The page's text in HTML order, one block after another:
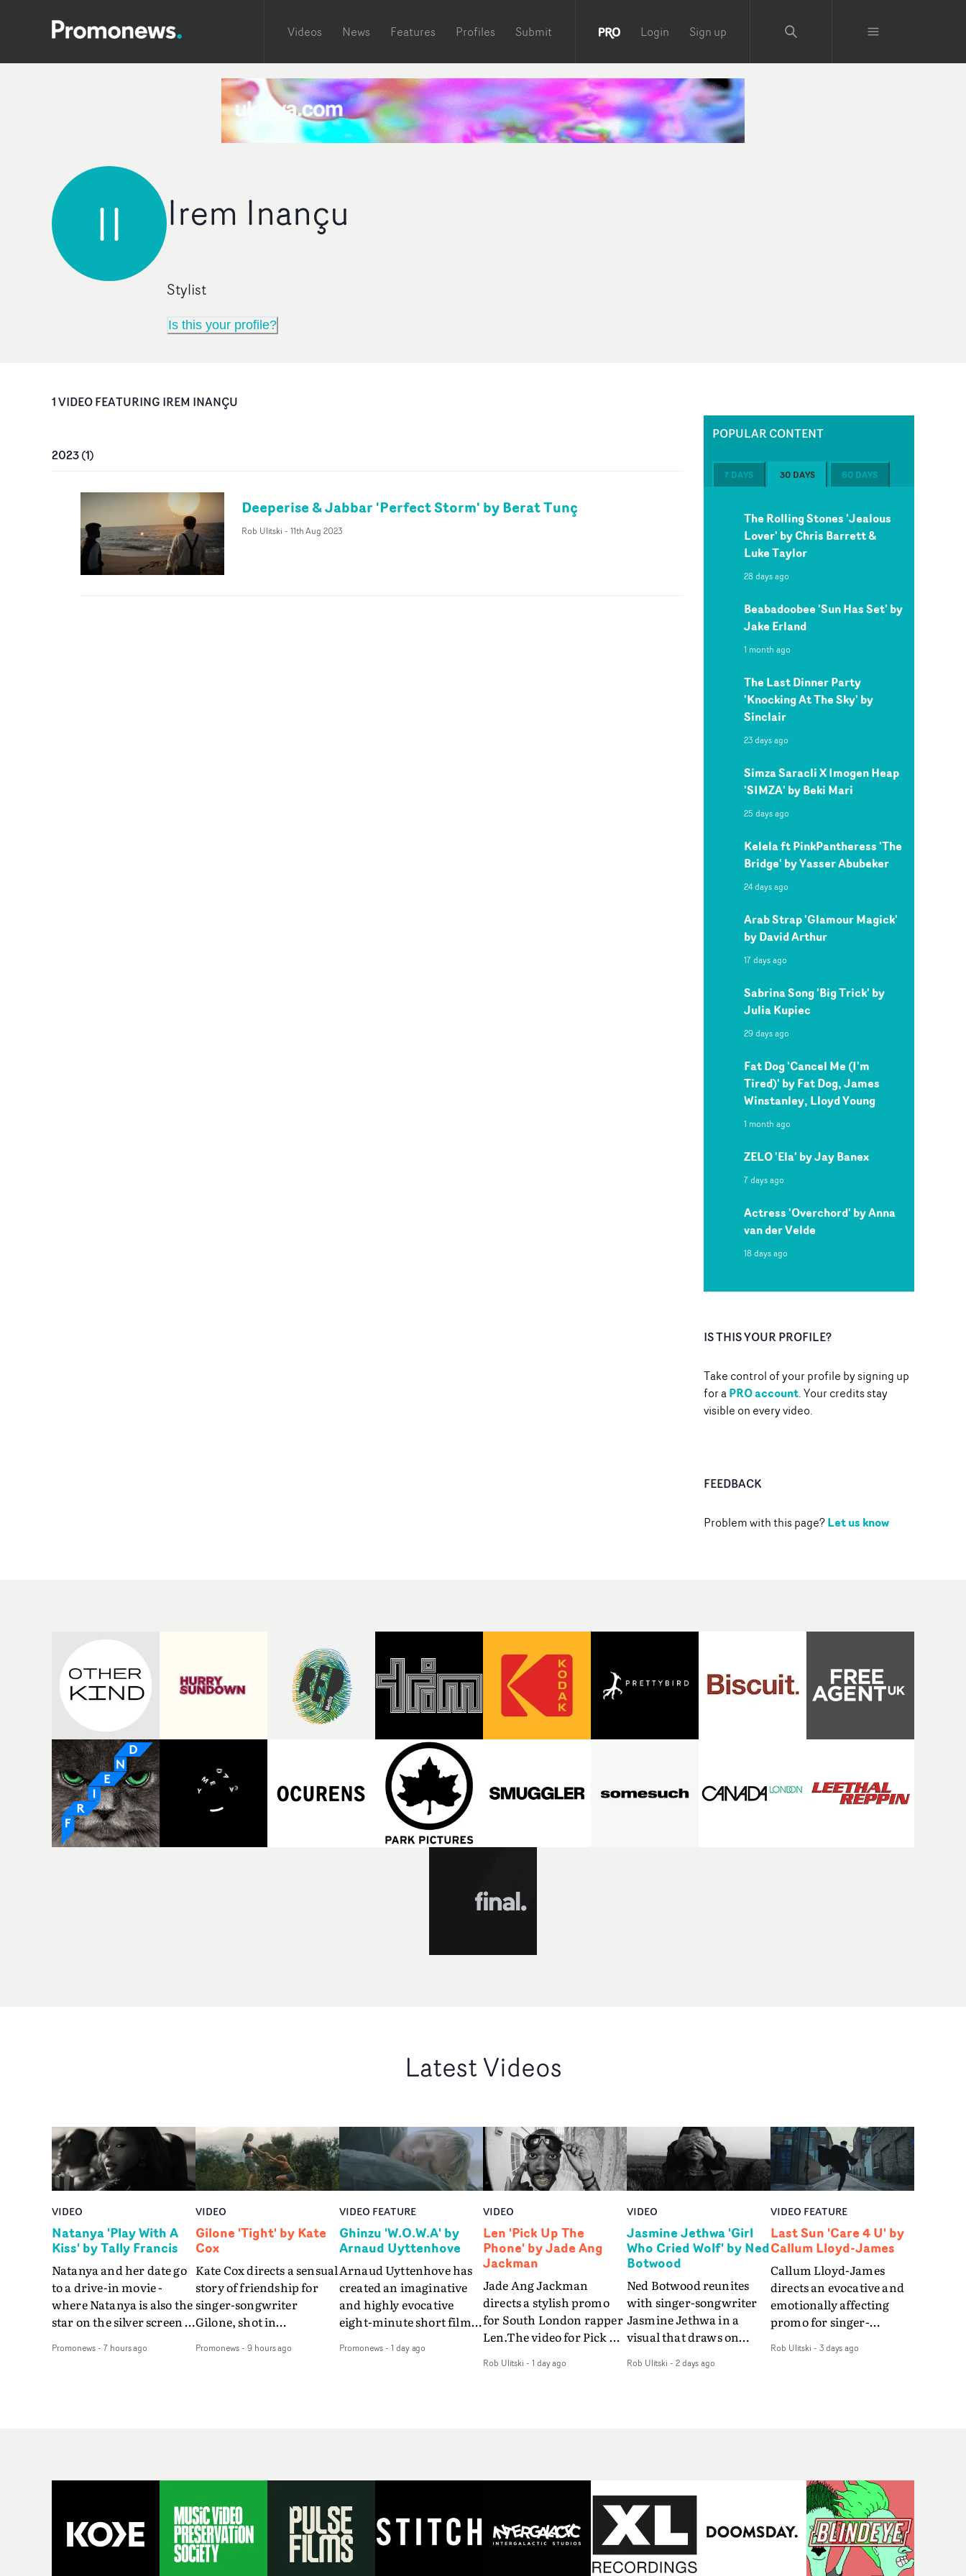
Videos News Features Profiles Submit Login Sign up
II Irem Inançu
Stylist
Is this your profile?
1VIDEOFEATURING IREM INANÇU
2023(1)
Deeperise & Jabbar 'Perfect Storm' by Berat Tunç
Rob Ulitski - 11th Aug 2023
POPULAR CONTENT
7 DAYS 30 DAYS 60 DAYS
The Rolling Stones 'Jealous
Lover' by Chris Barrett &
Luke Taylor
28 days ago
Beabadoobee 'Sun Has Set' by
Jake Erland
1 month ago
The Last Dinner Party
'Knocking At The Sky' by
Sinclair
23 days ago
Simza Saracli X Imogen Heap
'SIMZA' by Beki Mari
25 days ago
Kelela ft PinkPantheress 'The
Bridge' by Yasser Abubeker
24 days ago
Arab Strap 'Glamour Magick'
by David Arthur
17 days ago
Sabrina Song 'Big Trick' by
Julia Kupiec
29 days ago
Fat Dog 'Cancel Me (I'm
Tired)' by Fat Dog, James
Winstanley, Lloyd Young
1 month ago
ZELO 'Ela' by Jay Banex
7 days ago
Actress 'Overchord' by Anna
van der Velde
18 days ago
IS THIS YOUR PROFILE?
Take control of your profile by signing up
for aPRO account. Your credits stay
visible on every video.
FEEDBACK
Problem with this page?Let us know
Latest Videos
VIDEO
Natanya 'Play With A
Kiss' by Tally Francis
Natanya and her date go
to a drive-in movie -
where Natanya is also the
star on the silver screen -
The slick visual for the
less) tells the couple to
Natanya's personalised
number plate.A fun video
for the singer-songwriter
Promonews- 7 hours ago
VIDEO
Gilone 'Tight' by Kate
Cox
Kate Cox directs a sensual
story of friendship for
singer-songwriter
Gilone, shot in
weekend on the
her holiday
director of short films
Vert, Torr and Queen Of
The Sea and the feature
film Into The Deep,
Promonews- 9 hours ago
VIDEO FEATURE
Ghinzu 'W.O.W.A' by
Arnaud Uyttenhove
Arnaud Uyttenhove has
created an imaginative
and highly evocative
eight-minute short film
art-rock band Ghinzu's
traditional music video,
new Ghinzu album
W.O.W.A - which was
filmed in Belgium and
Italy - unfolds as a
Promonews- 1 day ago
VIDEO
Len 'Pick Up The
Phone' by Jade Ang
Jackman
Jade Ang Jackman
directs a stylish promo
for South London rapper
Len.The video for Pick Up
of monochromatic
gold throughout the
accessories and grading
effects - it feels inspired
Rob Ulitski - 1 day ago
VIDEO
Jasmine Jethwa 'Girl
Who Cried Wolf' by Ned
Botwood
Ned Botwood reunites
with singer-songwriter
Jasmine Jethwa in a
visual that draws on
and superstition and
drawn to make the same
mistakes over and over.
Navigating a forest
blindfolded. Climbing a
hill that keeps getting
Rob Ulitski - 2 days ago
VIDEO FEATURE
Last Sun 'Care 4 U' by
Callum Lloyd-James
Callum Lloyd-James
directs an evocative and
emotionally affecting
promo for singer-
video for Care 4 U
already gone.Set against
a cold, modern city, the
film explores the feeling
of being unable to move
forward, watching as
time continues on
Rob Ulitski - 3 days ago